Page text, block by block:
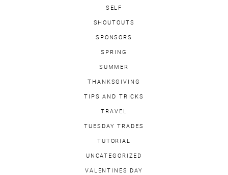
SELF
SHOUTOUTS
SPONSORS
SPRING
SUMMER
THANKSGIVING
TIPS AND TRICKS
TRAVEL
TUESDAY TRADES
TUTORIAL
UNCATEGORIZED
VALENTINES DAY